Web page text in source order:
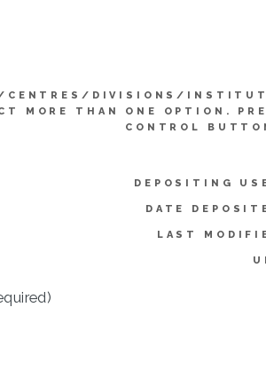
CENTRES/DIVISIONS/
MORE THAN ONE OPTION.
CONTROL
DEPOSITING
DATE
LAST